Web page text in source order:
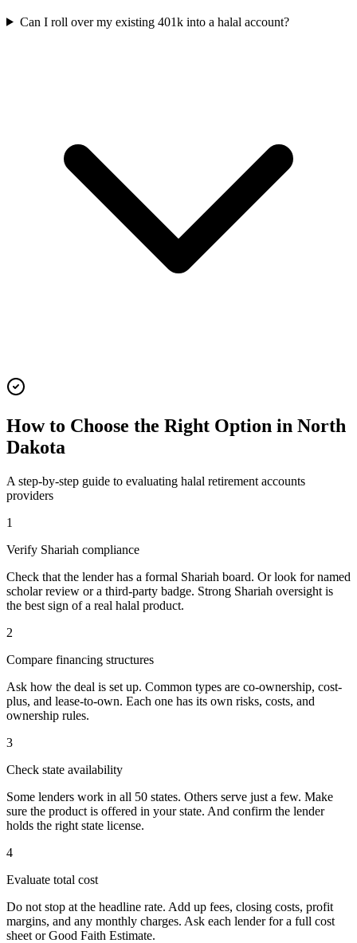
Can I roll over my existing 401k into a halal account?
How to Choose the Right Option in North
Dakota
A step-by-step guide to evaluating halal retirement accounts
providers
1
Verify Shariah compliance
Check that the lender has a formal Shariah board. Or look for named
scholar review or a third-party badge. Strong Shariah oversight is
the best sign of a real halal product.
2
Compare financing structures
Ask how the deal is set up. Common types are co-ownership, cost-
plus, and lease-to-own. Each one has its own risks, costs, and
ownership rules.
3
Check state availability
Some lenders work in all 50 states. Others serve just a few. Make
sure the product is offered in your state. And confirm the lender
holds the right state license.
4
Evaluate total cost
Do not stop at the headline rate. Add up fees, closing costs, profit
margins, and any monthly charges. Ask each lender for a full cost
sheet or Good Faith Estimate.